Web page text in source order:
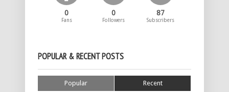
0
Fans
0
Followers
87
Subscribers
POPULAR & RECENT POSTS
Popular Recent